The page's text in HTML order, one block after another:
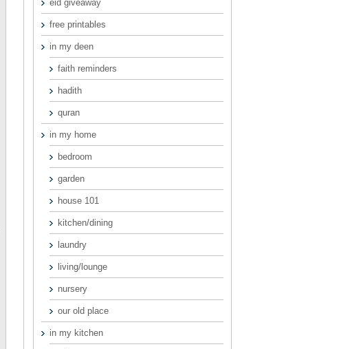
eid giveaway
free printables
in my deen
faith reminders
hadith
quran
in my home
bedroom
garden
house 101
kitchen/dining
laundry
living/lounge
nursery
our old place
in my kitchen